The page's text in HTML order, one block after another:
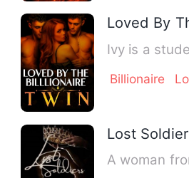
Loved By
Ivy is a
Billionaire
Lost
A woman